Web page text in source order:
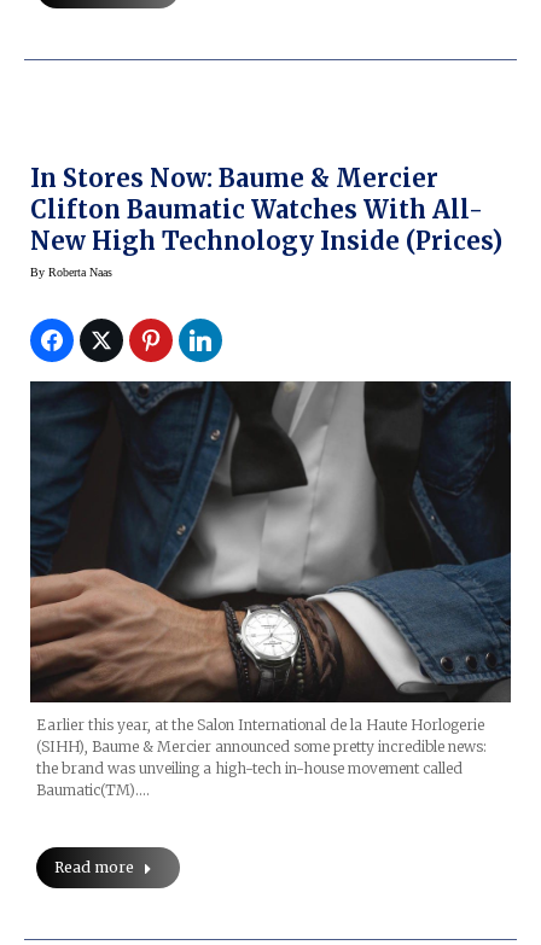
In Stores Now: Baume & Mercier
Clifton Baumatic Watches With All-
New High Technology Inside (Prices)
By Roberta Naas
Earlier this year, at the Salon International de la Haute Horlogerie
(SIHH), Baume & Mercier announced some pretty incredible news:
the brand was unveiling a high-tech in-house movement called
Baumatic(TM).…
Read more